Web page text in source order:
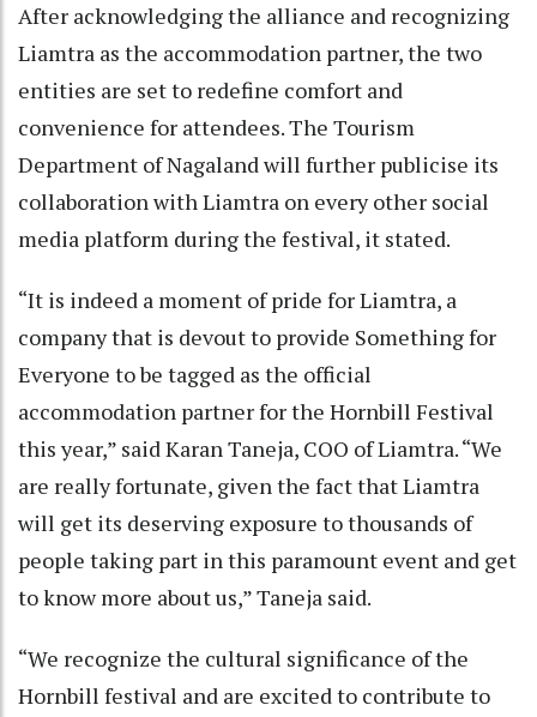
After acknowledging the alliance and recognizing
Liamtra as the accommodation partner, the two
entities are set to redefine comfort and
convenience for attendees. The Tourism
Department of Nagaland will further publicise its
collaboration with Liamtra on every other social
media platform during the festival, it stated.
“It is indeed a moment of pride for Liamtra, a
company that is devout to provide Something for
Everyone to be tagged as the official
accommodation partner for the Hornbill Festival
this year,” said Karan Taneja, COO of Liamtra. “We
are really fortunate, given the fact that Liamtra
will get its deserving exposure to thousands of
people taking part in this paramount event and get
to know more about us,” Taneja said.
“We recognize the cultural significance of the
Hornbill festival and are excited to contribute to